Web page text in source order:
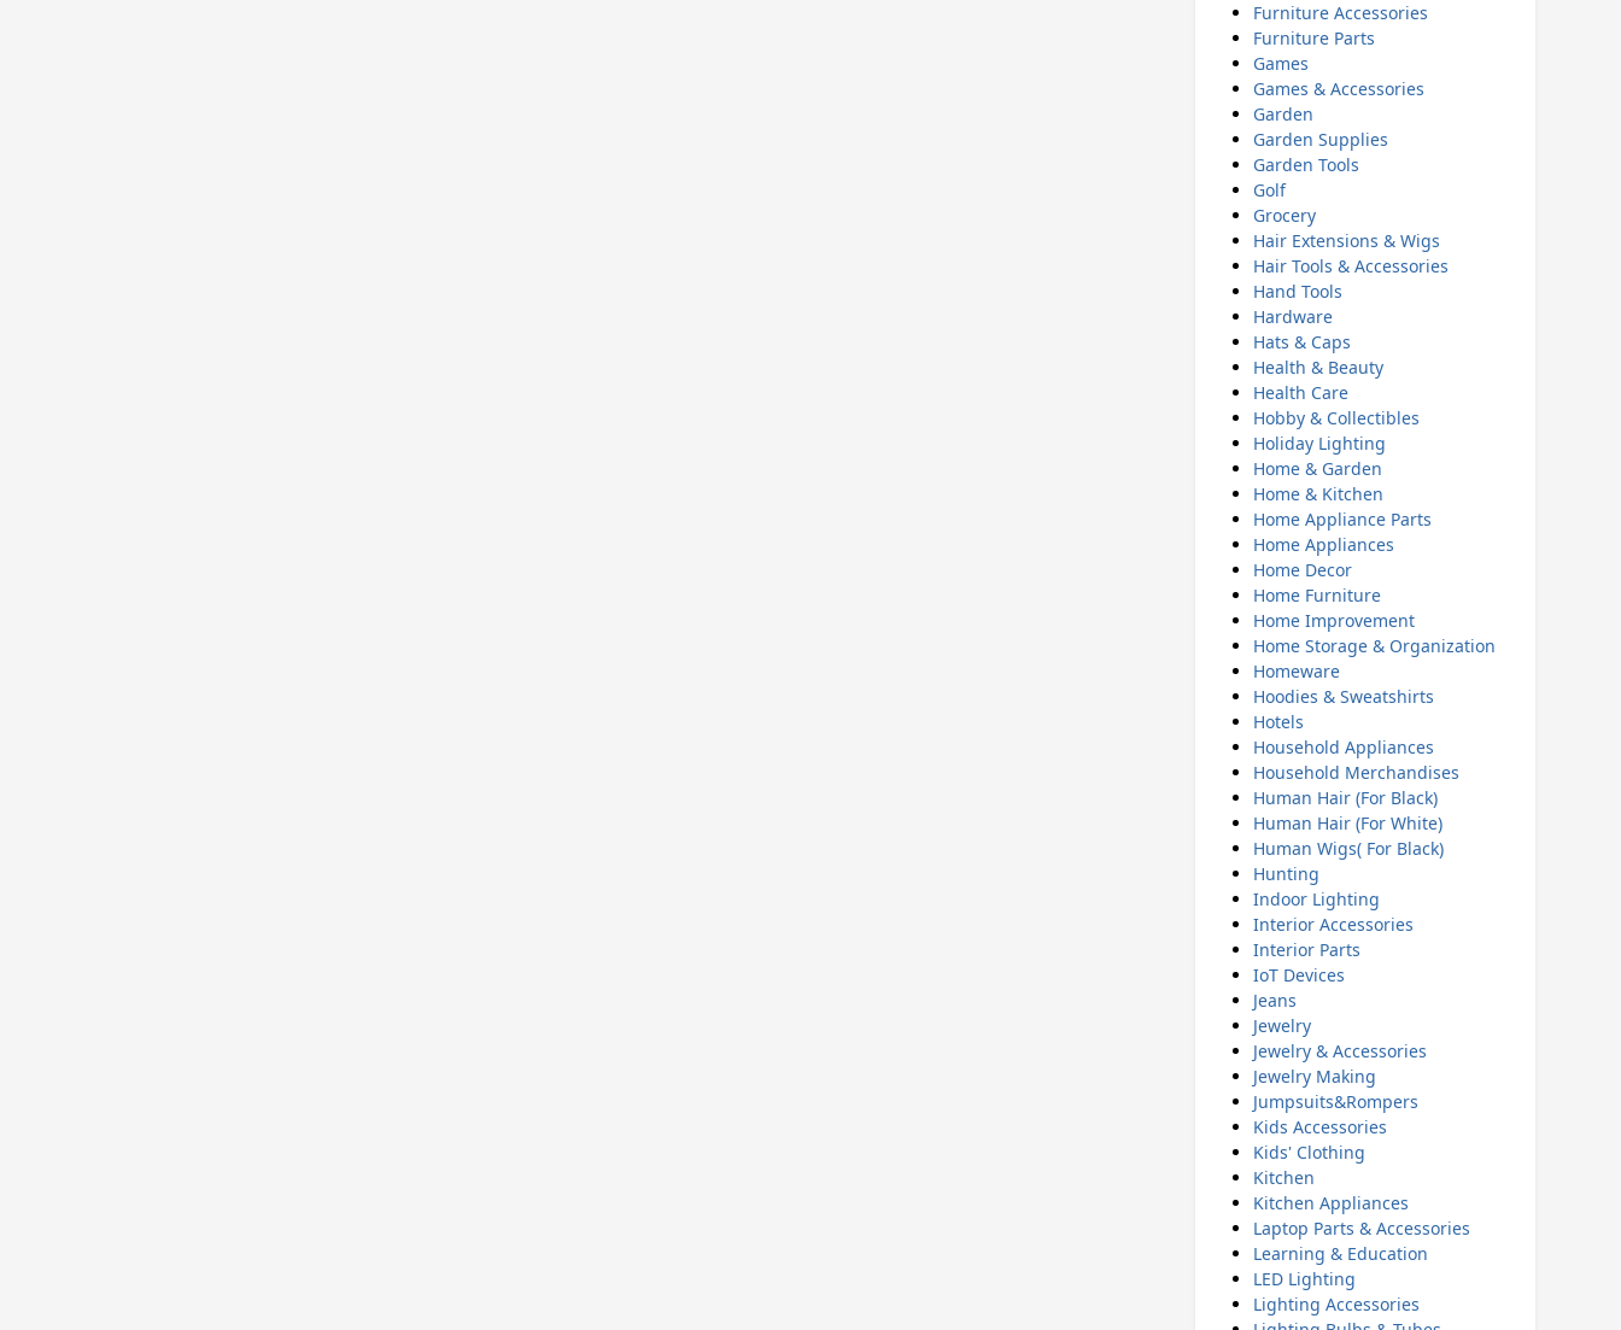
Furniture Accessories
Furniture Parts
Games
Games & Accessories
Garden
Garden Supplies
Garden Tools
Golf
Grocery
Hair Extensions & Wigs
Hair Tools & Accessories
Hand Tools
Hardware
Hats & Caps
Health & Beauty
Health Care
Hobby & Collectibles
Holiday Lighting
Home & Garden
Home & Kitchen
Home Appliance Parts
Home Appliances
Home Decor
Home Furniture
Home Improvement
Home Storage & Organization
Homeware
Hoodies & Sweatshirts
Hotels
Household Appliances
Household Merchandises
Human Hair (For Black)
Human Hair (For White)
Human Wigs( For Black)
Hunting
Indoor Lighting
Interior Accessories
Interior Parts
IoT Devices
Jeans
Jewelry
Jewelry & Accessories
Jewelry Making
Jumpsuits&Rompers
Kids Accessories
Kids' Clothing
Kitchen
Kitchen Appliances
Laptop Parts & Accessories
Learning & Education
LED Lighting
Lighting Accessories